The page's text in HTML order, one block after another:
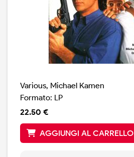
Various, Michael Kamen
Formato: LP
22.50 €
AGGIUNGI AL CARRELLO